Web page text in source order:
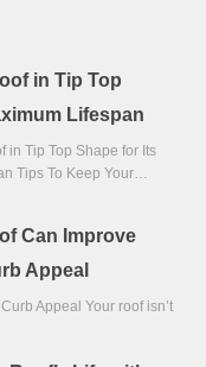
in Tip Top
Lifespan
in Tip Top Shape for Its
Tips To Keep Your…
Can Improve
Appeal
Appeal Your roof isn’t